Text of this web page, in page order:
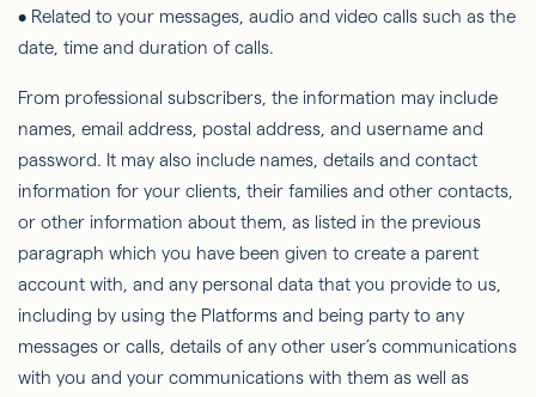
• Related to your messages, audio and video calls such as the
date, time and duration of calls.
From professional subscribers, the information may include
names, email address, postal address, and username and
password. It may also include names, details and contact
information for your clients, their families and other contacts,
or other information about them, as listed in the previous
paragraph which you have been given to create a parent
account with, and any personal data that you provide to us,
including by using the Platforms and being party to any
messages or calls, details of any other user’s communications
with you and your communications with them as well as